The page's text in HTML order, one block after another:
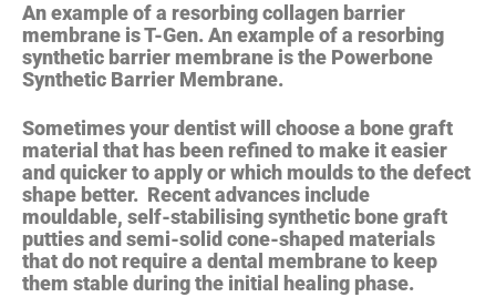
An example of a resorbing collagen barrier
membrane is T-Gen. An example of a resorbing
synthetic barrier membrane is the Powerbone
Synthetic Barrier Membrane.
Sometimes your dentist will choose a bone graft
material that has been refined to make it easier
and quicker to apply or which moulds to the defect
shape better. Recent advances include
mouldable, self-stabilising synthetic bone graft
putties and semi-solid cone-shaped materials
that do not require a dental membrane to keep
them stable during the initial healing phase.